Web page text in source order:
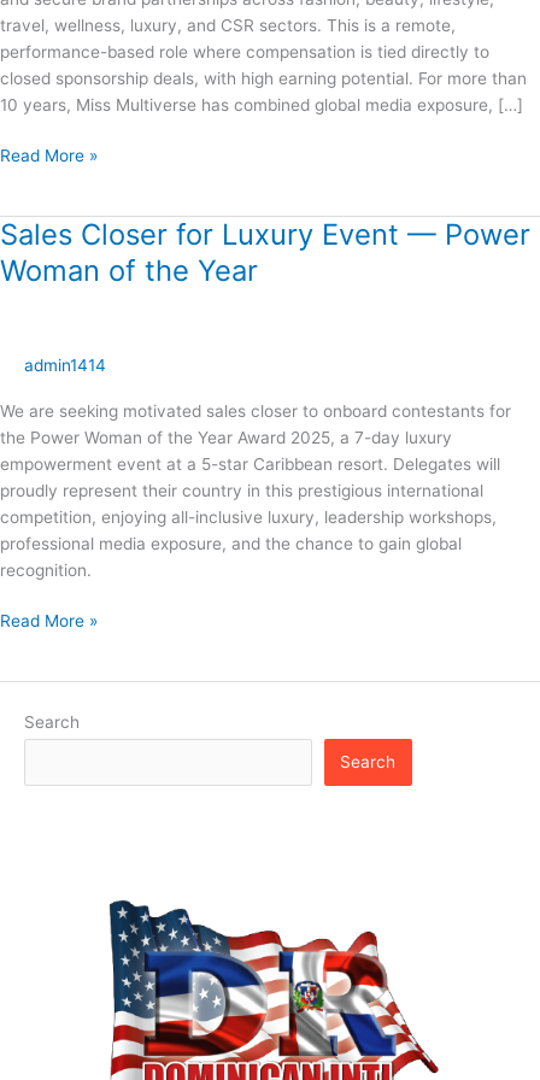
Search
Search
travel, wellness, luxury, and CSR sectors. This is a remote,
performance-based role where compensation is tied directly to
closed sponsorship deals, with high earning potential. For more than
10 years, Miss Multiverse has combined global media exposure, […]
Read More »
Sales Closer for Luxury Event — Power
Woman of the Year
admin1414
We are seeking motivated sales closer to onboard contestants for
the Power Woman of the Year Award 2025, a 7-day luxury
empowerment event at a 5-star Caribbean resort. Delegates will
proudly represent their country in this prestigious international
competition, enjoying all-inclusive luxury, leadership workshops,
professional media exposure, and the chance to gain global
recognition.
Sales
Closer
for
Woman
of
the
Year
Read More »